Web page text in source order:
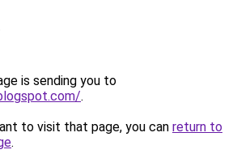
is sending you to
.
to visit that page, you can return to
.